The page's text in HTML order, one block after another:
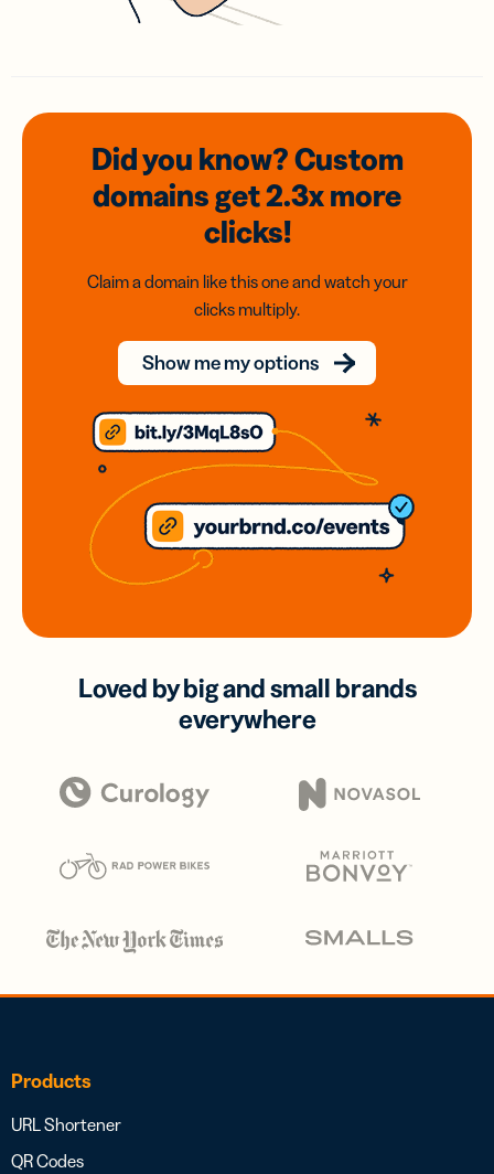
Did you know? Custom
domainsget 2.3xmore
clicks!
Claim a domain like this one and watch your
clicks multiply.
Show me my options
Loved by big and small brands
everywhere
Products
URL Shortener
QR Codes